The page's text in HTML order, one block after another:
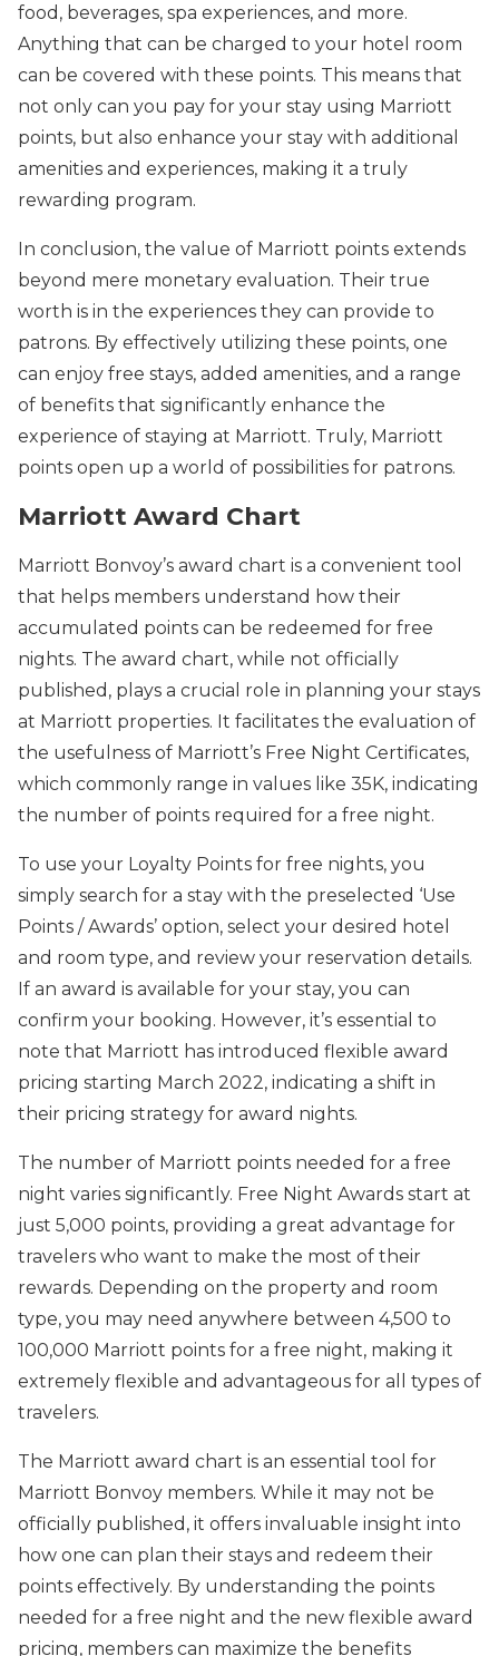
food, beverages, spa experiences, and more.
Anything that can be charged to your hotel room
can be covered with these points. This means that
not only can you pay for your stay using Marriott
points, but also enhance your stay with additional
amenities and experiences, making it a truly
rewarding program.
In conclusion, the value of Marriott points extends
beyond mere monetary evaluation. Their true
worth is in the experiences they can provide to
patrons. By effectively utilizing these points, one
can enjoy free stays, added amenities, and a range
of benefits that significantly enhance the
experience of staying at Marriott. Truly, Marriott
points open up a world of possibilities for patrons.
Marriott Award Chart
Marriott Bonvoy’s award chart is a convenient tool
that helps members understand how their
accumulated points can be redeemed for free
nights. The award chart, while not officially
published, plays a crucial role in planning your stays
at Marriott properties. It facilitates the evaluation of
the usefulness of Marriott’s Free Night Certificates,
which commonly range in values like 35K, indicating
the number of points required for a free night.
To use your Loyalty Points for free nights, you
simply search for a stay with the preselected ‘Use
Points / Awards’ option, select your desired hotel
and room type, and review your reservation details.
If an award is available for your stay, you can
confirm your booking. However, it’s essential to
note that Marriott has introduced flexible award
pricing starting March 2022, indicating a shift in
their pricing strategy for award nights.
The number of Marriott points needed for a free
night varies significantly. Free Night Awards start at
just 5,000 points, providing a great advantage for
travelers who want to make the most of their
rewards. Depending on the property and room
type, you may need anywhere between 4,500 to
100,000 Marriott points for a free night, making it
extremely flexible and advantageous for all types of
travelers.
The Marriott award chart is an essential tool for
Marriott Bonvoy members. While it may not be
officially published, it offers invaluable insight into
how one can plan their stays and redeem their
points effectively. By understanding the points
needed for a free night and the new flexible award
pricing, members can maximize the benefits